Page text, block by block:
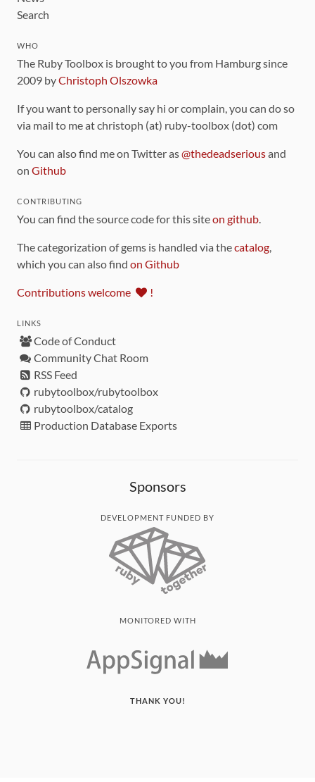
Search
WHO
The Ruby Toolbox is brought to you from Hamburg since
2009 byChristoph Olszowka
If you want to personally say hi or complain, you can do so
via mail to me at christoph (at) ruby-toolbox (dot) com
You can also find me on Twitter as@thedeadseriousand
on Github
CONTRIBUTING
You can find the source code for this siteon github.
The categorization of gems is handled via thecatalog,
which you can also find on Github
Contributions welcome !
LINKS
Code of Conduct
Community Chat Room
RSS Feed
rubytoolbox/rubytoolbox
rubytoolbox/catalog
Production Database Exports
Sponsors
DEVELOPMENT FUNDED BY
MONITORED WITH
THANK YOU!